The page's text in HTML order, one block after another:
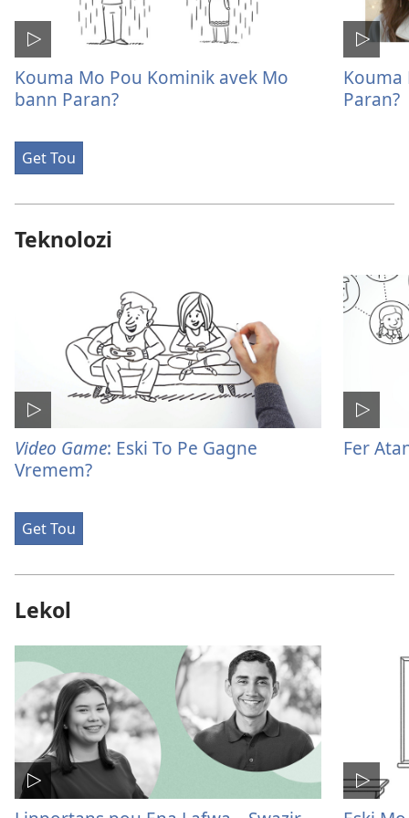
Kouma Mo Pou Kominik avek Mo
bann Paran?
Kouma
Paran?
Get Tou
Teknolozi
Video Game: Eski To Pe Gagne
Vremem?
Fer
Get Tou
Lekol